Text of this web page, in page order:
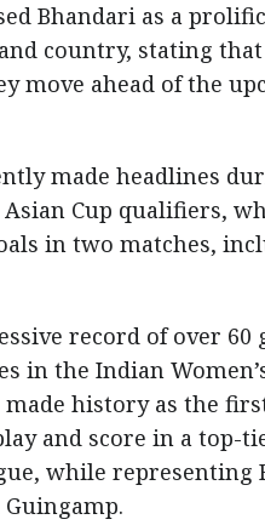
Bhandari as a
country, stating
move ahead of the
made headlines
Asian Cup qualifiers,
in two matches,
record of over 60
in the Indian
made history as the
and score in a top-
while representing